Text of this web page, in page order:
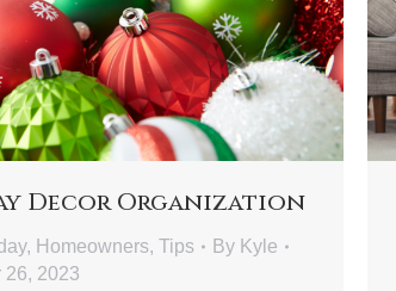
Decor Organization
, Homeowners, Tips By Kyle
26, 2023